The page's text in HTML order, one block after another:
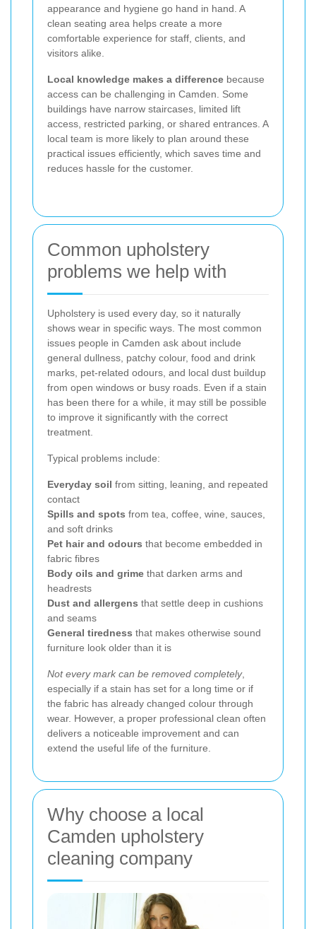
appearance and hygiene go hand in hand. A
clean seating area helps create a more
comfortable experience for staff, clients, and
visitors alike.
Local knowledge makes a difference because
access can be challenging in Camden. Some
buildings have narrow staircases, limited lift
access, restricted parking, or shared entrances. A
local team is more likely to plan around these
practical issues efficiently, which saves time and
reduces hassle for the customer.
Common upholstery
problems we help with
Upholstery is used every day, so it naturally
shows wear in specific ways. The most common
issues people in Camden ask about include
general dullness, patchy colour, food and drink
marks, pet-related odours, and local dust buildup
from open windows or busy roads. Even if a stain
has been there for a while, it may still be possible
to improve it significantly with the correct
treatment.
Typical problems include:
Everyday soil from sitting, leaning, and repeated
contact
Spills and spots from tea, coffee, wine, sauces,
and soft drinks
Pet hair and odours that become embedded in
fabric fibres
Body oils and grime that darken arms and
headrests
Dust and allergens that settle deep in cushions
and seams
General tiredness that makes otherwise sound
furniture look older than it is
Not every mark can be removed completely,
especially if a stain has set for a long time or if
the fabric has already changed colour through
wear. However, a proper professional clean often
delivers a noticeable improvement and can
extend the useful life of the furniture.
Why choose a local
Camden upholstery
cleaning company